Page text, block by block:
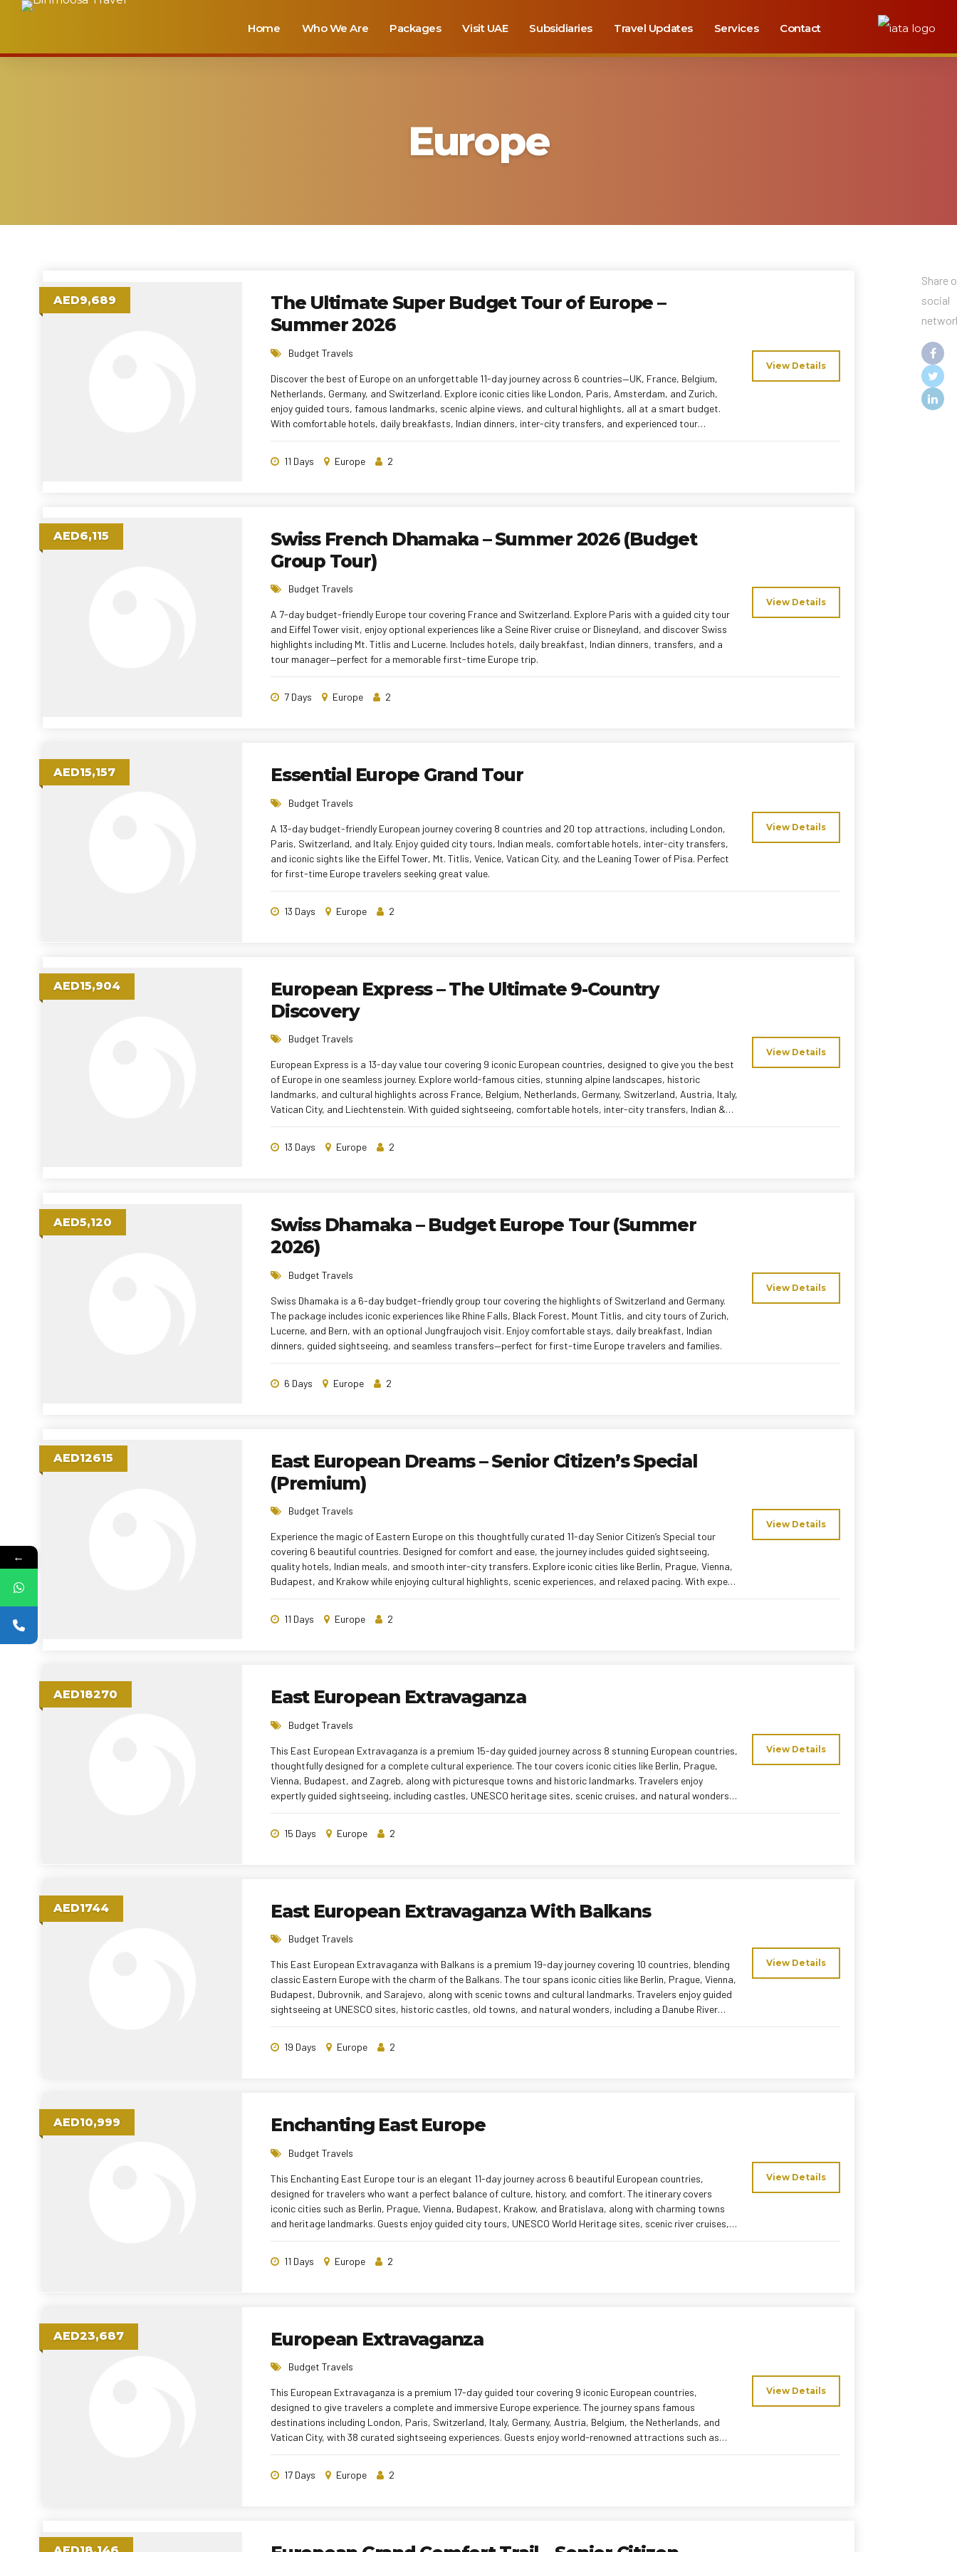
Home Who We Are Packages Visit UAE Subsidiaries Travel Updates Services Contact
Europe
AED9,689
The Ultimate Super Budget Tour of Europe –
Summer 2026
Budget Travels
Discover the best of Europe on an unforgettable 11-day journey across 6 countries—UK, France, Belgium,
Netherlands, Germany, and Switzerland. Explore iconic cities like London, Paris, Amsterdam, and Zurich,
enjoy guided tours, famous landmarks, scenic alpine views, and cultural highlights, all at a smart budget.
With comfortable hotels, daily breakfasts, Indian dinners, inter-city transfers, and experienced tour
managers, this tour is perfect for first-time Europe travelers seeking maximum experiences without
View Details
11 Days Europe 2
AED6,115
Swiss French Dhamaka – Summer 2026 (Budget
Group Tour)
Budget Travels
A 7-day budget-friendly Europe tour covering France and Switzerland. Explore Paris with a guided city tour
and Eiffel Tower visit, enjoy optional experiences like a Seine River cruise or Disneyland, and discover Swiss
highlights including Mt. Titlis and Lucerne. Includes hotels, daily breakfast, Indian dinners, transfers, and a
tour manager—perfect for a memorable first-time Europe trip.
View Details
7 Days Europe 2
AED15,157 Essential Europe Grand Tour
Budget Travels
A 13-day budget-friendly European journey covering 8 countries and 20 top attractions, including London,
Paris, Switzerland, and Italy. Enjoy guided city tours, Indian meals, comfortable hotels, inter-city transfers,
and iconic sights like the Eiffel Tower, Mt. Titlis, Venice, Vatican City, and the Leaning Tower of Pisa. Perfect
for first-time Europe travelers seeking great value.
View Details
13 Days Europe 2
AED15,904
European Express – The Ultimate 9-Country
Discovery
Budget Travels
European Express is a 13-day value tour covering 9 iconic European countries, designed to give you the best
of Europe in one seamless journey. Explore world-famous cities, stunning alpine landscapes, historic
landmarks, and cultural highlights across France, Belgium, Netherlands, Germany, Switzerland, Austria, Italy,
Vatican City, and Liechtenstein. With guided sightseeing, comfortable hotels, inter-city transfers, Indian &
local meals, and a professional tour manager, this tour ensures a smooth and memorable European
View Details
13 Days Europe 2
AED5,120
Swiss Dhamaka – Budget Europe Tour (Summer
2026)
Budget Travels
Swiss Dhamaka is a 6-day budget-friendly group tour covering the highlights of Switzerland and Germany.
The package includes iconic experiences like Rhine Falls, Black Forest, Mount Titlis, and city tours of Zurich,
Lucerne, and Bern, with an optional Jungfraujoch visit. Enjoy comfortable stays, daily breakfast, Indian
dinners, guided sightseeing, and seamless transfers—perfect for first-time Europe travelers and families.
View Details
6 Days Europe 2
AED12615
East European Dreams – Senior Citizen’s Special
(Premium)
Budget Travels
Experience the magic of Eastern Europe on this thoughtfully curated 11-day Senior Citizen’s Special tour
covering 6 beautiful countries. Designed for comfort and ease, the journey includes guided sightseeing,
quality hotels, Indian meals, and smooth inter-city transfers. Explore iconic cities like Berlin, Prague, Vienna,
Budapest, and Krakow while enjoying cultural highlights, scenic experiences, and relaxed pacing. With expert
tour managers and carefully planned itineraries, this tour promises a memorable and stress-free European
View Details
11 Days Europe 2
AED18270 East European Extravaganza
Budget Travels
This East European Extravaganza is a premium 15-day guided journey across 8 stunning European countries,
thoughtfully designed for a complete cultural experience. The tour covers iconic cities like Berlin, Prague,
Vienna, Budapest, and Zagreb, along with picturesque towns and historic landmarks. Travelers enjoy
expertly guided sightseeing, including castles, UNESCO heritage sites, scenic cruises, and natural wonders.
Comfortable hotel stays, smooth inter-city transfers, and a blend of Indian and local meals ensure a relaxed
memorable and stress-free European holiday.
View Details
15 Days Europe 2
AED1744 East European Extravaganza With Balkans
Budget Travels
This East European Extravaganza with Balkans is a premium 19-day journey covering 10 countries, blending
classic Eastern Europe with the charm of the Balkans. The tour spans iconic cities like Berlin, Prague, Vienna,
Budapest, Dubrovnik, and Sarajevo, along with scenic towns and cultural landmarks. Travelers enjoy guided
sightseeing at UNESCO sites, historic castles, old towns, and natural wonders, including a Danube River
cruise and Plitvice Lakes. Comfortable hotel stays, smooth inter-city transfers, and a mix of Indian and local
tour offers a rich, immersive, and worry-free European holiday
View Details
19 Days Europe 2
AED10,999 Enchanting East Europe
Budget Travels
This Enchanting East Europe tour is an elegant 11-day journey across 6 beautiful European countries,
designed for travelers who want a perfect balance of culture, history, and comfort. The itinerary covers
iconic cities such as Berlin, Prague, Vienna, Budapest, Krakow, and Bratislava, along with charming towns
and heritage landmarks. Guests enjoy guided city tours, UNESCO World Heritage sites, scenic river cruises,
and immersive cultural experiences. Comfortable hotel stays, seamless inter-city transfers, and a
thoughtfully curated itinerary, this tour delivers a memorable and stress-free European holiday
View Details
11 Days Europe 2
AED23,687 European Extravaganza
Budget Travels
This European Extravaganza is a premium 17-day guided tour covering 9 iconic European countries,
designed to give travelers a complete and immersive Europe experience. The journey spans famous
destinations including London, Paris, Switzerland, Italy, Germany, Austria, Belgium, the Netherlands, and
Vatican City, with 38 curated sightseeing experiences. Guests enjoy world-renowned attractions such as
Disneyland® Paris, Jungfraujoch, Mt. Titlis, Venice canals, the Eiffel Tower, Rhine River cruise, and Vatican
experienced tour managers, the tour offers a relaxed, enriching, and unforgettable European holiday
View Details
17 Days Europe 2
Share
social
←